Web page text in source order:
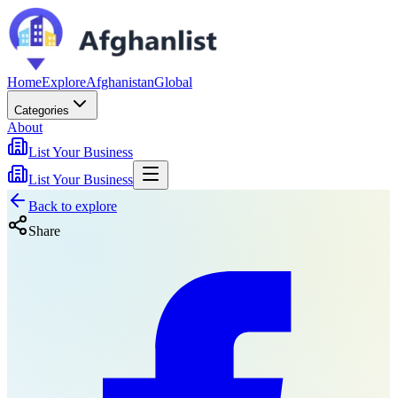
HomeExploreAfghanistanGlobal
Categories
About
List Your Business
List Your Business
Back to explore
Share